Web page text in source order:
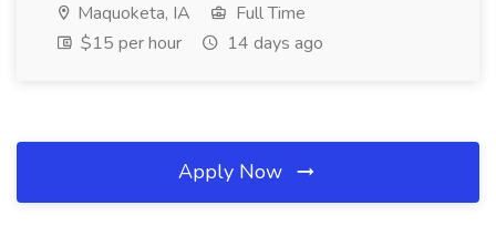
Maquoketa, IA
Full Time
$15 per hour
14 days ago
Apply Now